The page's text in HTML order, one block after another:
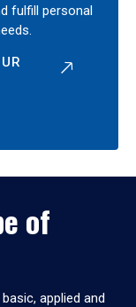
fulfill personal
of
applied and